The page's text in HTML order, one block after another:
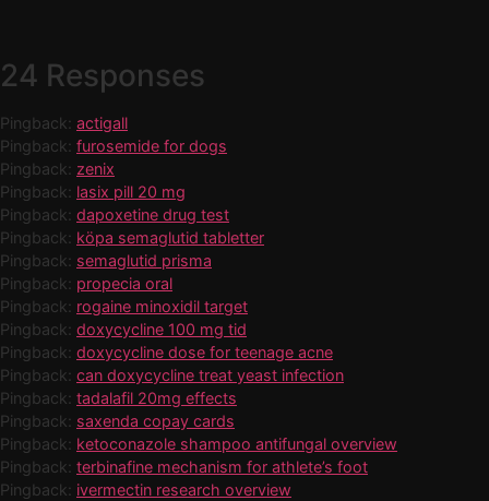
24 Responses
Pingback: actigall
Pingback: furosemide for dogs
Pingback: zenix
Pingback: lasix pill 20 mg
Pingback: dapoxetine drug test
Pingback: köpa semaglutid tabletter
Pingback: semaglutid prisma
Pingback: propecia oral
Pingback: rogaine minoxidil target
Pingback: doxycycline 100 mg tid
Pingback: doxycycline dose for teenage acne
Pingback: can doxycycline treat yeast infection
Pingback: tadalafil 20mg effects
Pingback: saxenda copay cards
Pingback: ketoconazole shampoo antifungal overview
Pingback: terbinafine mechanism for athlete’s foot
Pingback: ivermectin research overview